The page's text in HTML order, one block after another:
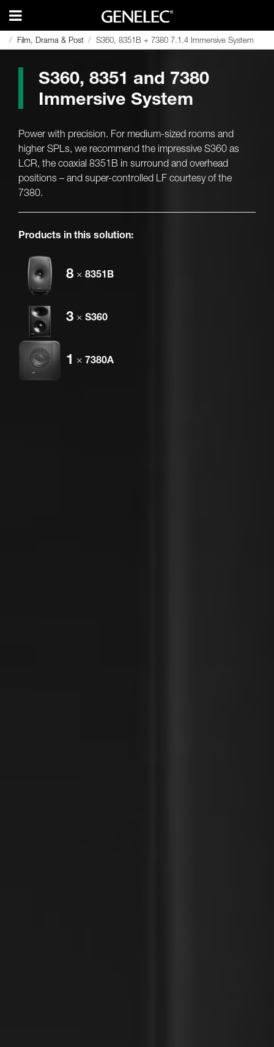
Film, Drama & Post S360, 8351B + 7380 7.1.4 Immersive System
Film, Drama & Post S360, 8351B + 7380 7.1.4 Immersive System
S360, 8351 and 7380
Immersive System
Power with precision. For medium-sized rooms and
higher SPLs, we recommend the impressive S360 as
LCR, the coaxial 8351B in surround and overhead
positions – and super-controlled LF courtesy of the
7380.
Products in this solution:
8 × 8351B
3 × S360
1 × 7380A